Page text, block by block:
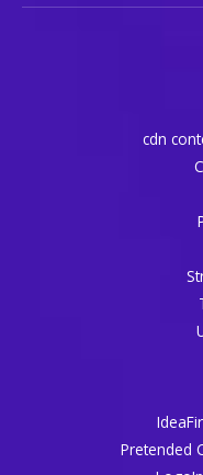
cdn
Pretended